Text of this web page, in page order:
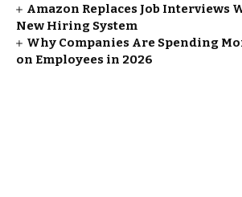
Amazon Replaces Job Interviews
New Hiring System
Why Companies Are Spending
on Employees in 2026